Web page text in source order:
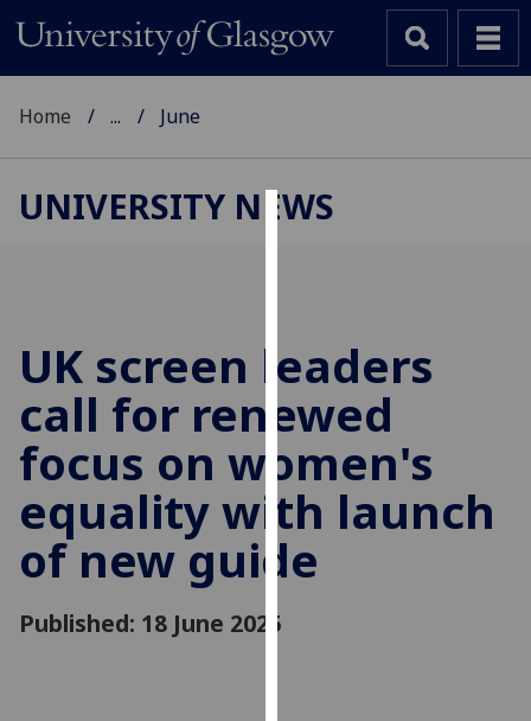
cookies
to
improve
user
experience
and
allow
personalised
Home ... June
UNIVERSITY NEWS
UK screen leaders
call for renewed
focus on women's
equality with launch
of new guide
Published: 18 June 2025